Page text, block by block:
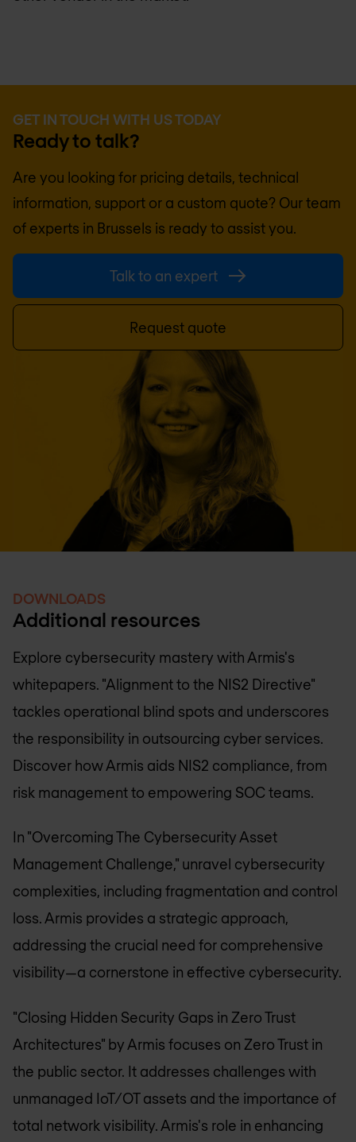
GET IN TOUCH WITH US TODAY
Ready to talk?
Are you looking for pricing details, technical
information, support or a custom quote? Our team
of experts in Brussels is ready to assist you.
Talk to an expert
Request quote
DOWNLOADS
Additional resources
Explore cybersecurity mastery with Armis's
whitepapers. "Alignment to the NIS2 Directive"
tackles operational blind spots and underscores
the responsibility in outsourcing cyber services.
Discover how Armis aids NIS2 compliance, from
risk management to empowering SOC teams.
In "Overcoming The Cybersecurity Asset
Management Challenge," unravel cybersecurity
complexities, including fragmentation and control
loss. Armis provides a strategic approach,
addressing the crucial need for comprehensive
visibility—a cornerstone in effective cybersecurity.
"Closing Hidden Security Gaps in Zero Trust
Architectures" by Armis focuses on Zero Trust in
the public sector. It addresses challenges with
unmanaged IoT/OT assets and the importance of
total network visibility. Armis's role in enhancing